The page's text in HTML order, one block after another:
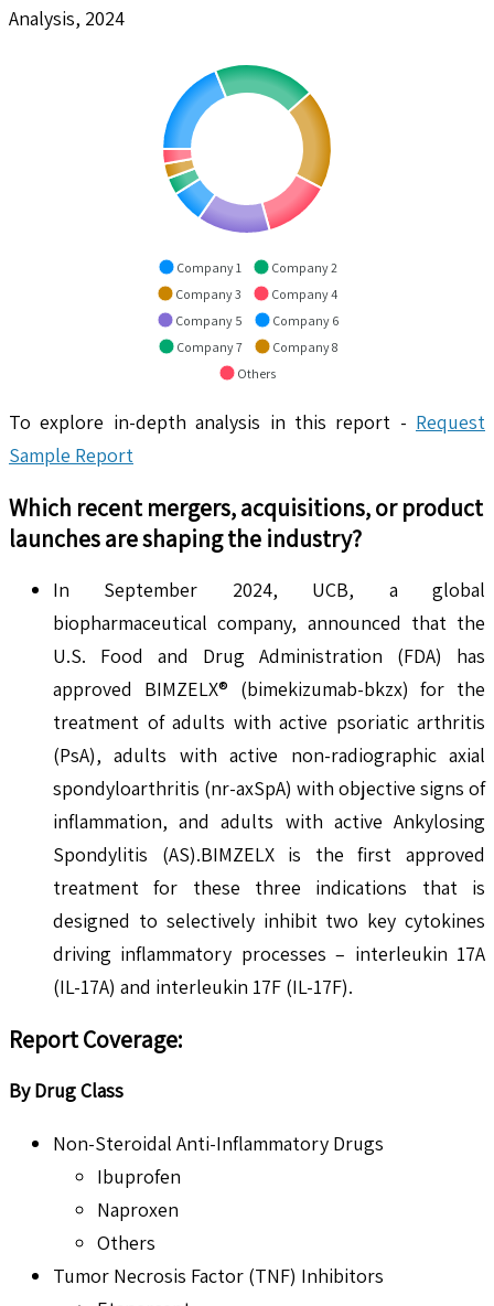
Analysis, 2024
Company 1
Company 2
Company 3
Company 4
Company 5
Company 6
Company 7
Company 8
Others
To explore in-depth analysis in this report - Request
Sample Report
Which recent mergers, acquisitions, or product
launches are shaping the industry?
In September 2024, UCB, a global
biopharmaceutical company, announced that the
U.S. Food and Drug Administration (FDA) has
approved BIMZELX® (bimekizumab-bkzx) for the
treatment of adults with active psoriatic arthritis
(PsA), adults with active non-radiographic axial
spondyloarthritis (nr-axSpA) with objective signs of
inflammation, and adults with active Ankylosing
Spondylitis (AS).BIMZELX is the first approved
treatment for these three indications that is
designed to selectively inhibit two key cytokines
driving inflammatory processes – interleukin 17A
(IL-17A) and interleukin 17F (IL-17F).
Report Coverage:
By Drug Class
Non-Steroidal Anti-Inflammatory Drugs
Ibuprofen
Naproxen
Others
Tumor Necrosis Factor (TNF) Inhibitors